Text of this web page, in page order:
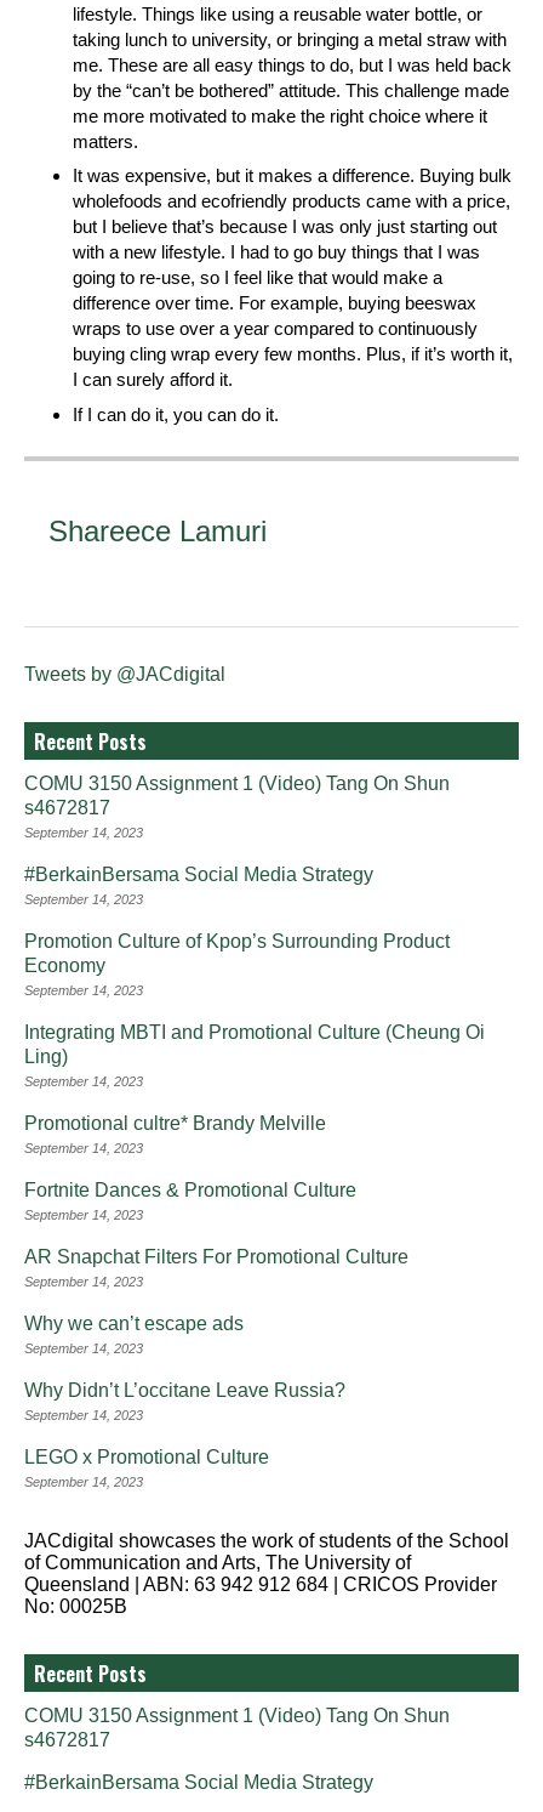
lifestyle. Things like using a reusable water bottle, or
taking lunch to university, or bringing a metal straw with
me. These are all easy things to do, but I was held back
by the “can’t be bothered” attitude. This challenge made
me more motivated to make the right choice where it
matters.
It was expensive, but it makes a difference. Buying bulk
wholefoods and ecofriendly products came with a price,
but I believe that’s because I was only just starting out
with a new lifestyle. I had to go buy things that I was
going to re-use, so I feel like that would make a
difference over time. For example, buying beeswax
wraps to use over a year compared to continuously
buying cling wrap every few months. Plus, if it’s worth it,
I can surely afford it.
If I can do it, you can do it.
Shareece Lamuri
Tweets by @JACdigital
Recent Posts
COMU 3150 Assignment 1 (Video) Tang On Shun
s4672817
September 14, 2023
#BerkainBersama Social Media Strategy
September 14, 2023
Promotion Culture of Kpop’s Surrounding Product
Economy
September 14, 2023
Integrating MBTI and Promotional Culture (Cheung Oi
Ling)
September 14, 2023
Promotional cultre* Brandy Melville
September 14, 2023
Fortnite Dances & Promotional Culture
September 14, 2023
AR Snapchat Filters For Promotional Culture
September 14, 2023
Why we can’t escape ads
September 14, 2023
Why Didn’t L’occitane Leave Russia?
September 14, 2023
LEGO x Promotional Culture
September 14, 2023
JACdigital showcases the work of students of the School
of Communication and Arts, The University of
Queensland | ABN: 63 942 912 684 | CRICOS Provider
No: 00025B
Recent Posts
COMU 3150 Assignment 1 (Video) Tang On Shun
s4672817
#BerkainBersama Social Media Strategy